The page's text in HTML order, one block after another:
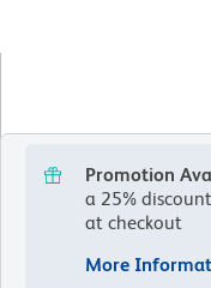
Promotion
a 25%
at checkout
More